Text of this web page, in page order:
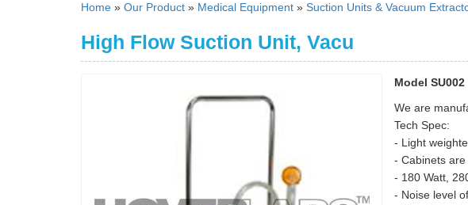
Home » Our Product » Medical Equipment » Suction Units & Vacuum
High Flow Suction Unit, Vacu
Model SU002
We are
Tech Spec:
- Light
- Cabinets
- 180 Watt,
- Noise level